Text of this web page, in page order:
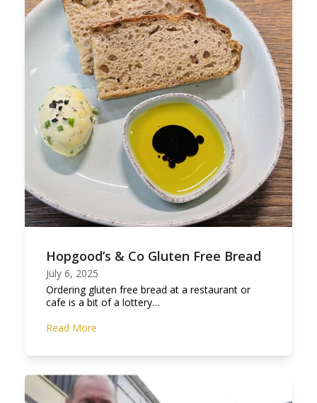
Hopgood’s & Co Gluten Free Bread
July 6, 2025
Ordering gluten free bread at a restaurant or
cafe is a bit of a lottery…
Read More